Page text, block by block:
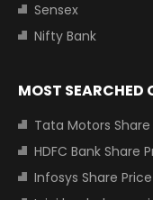
Sensex
Nifty Bank
MOST SEARCHED
Tata Motors Share
HDFC Bank Share
Infosys Share Price